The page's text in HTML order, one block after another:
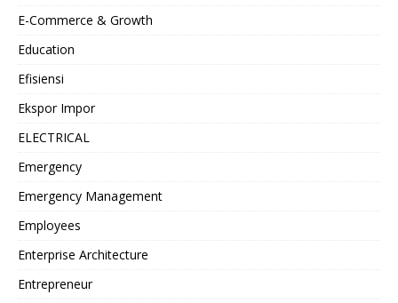
E-Commerce & Growth
Education
Efisiensi
Ekspor Impor
ELECTRICAL
Emergency
Emergency Management
Employees
Enterprise Architecture
Entrepreneur